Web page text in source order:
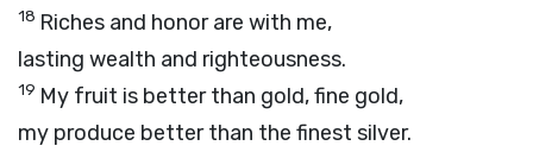
18 Riches and honor are with me,
lasting wealth and righteousness.
19 My fruit is better than gold, fine gold,
my produce better than the finest silver.